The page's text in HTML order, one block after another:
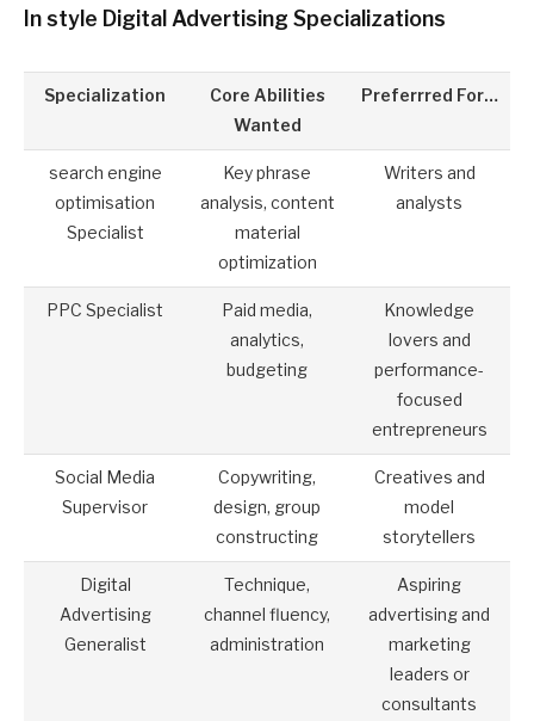
In style Digital Advertising Specializations
Specialization
Core Abilities
Wanted
Preferrred For…
search engine
optimisation
Specialist
Key phrase
analysis, content
material
optimization
Writers and
analysts
PPC Specialist
Paid media,
analytics,
budgeting
Knowledge
lovers and
performance-
focused
entrepreneurs
Social Media
Supervisor
Copywriting,
design, group
constructing
Creatives and
model
storytellers
Digital
Advertising
Generalist
Technique,
channel fluency,
administration
Aspiring
advertising and
marketing
leaders or
consultants